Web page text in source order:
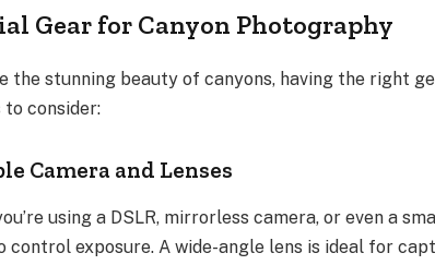
Gear for Canyon Photography
the stunning beauty of canyons, having the right
consider:
Camera and Lenses
using a DSLR, mirrorless camera, or even a
control exposure. A wide-angle lens is ideal for